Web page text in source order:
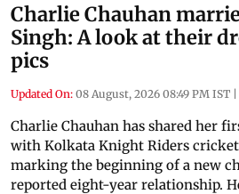
Charlie Chauhan
Singh: A look at their
pics
Updated On: 08 August, 2026 08:49 PM IST
Charlie Chauhan has shared her
with Kolkata Knight Riders
marking the beginning of a new
reported eight-year relationship.